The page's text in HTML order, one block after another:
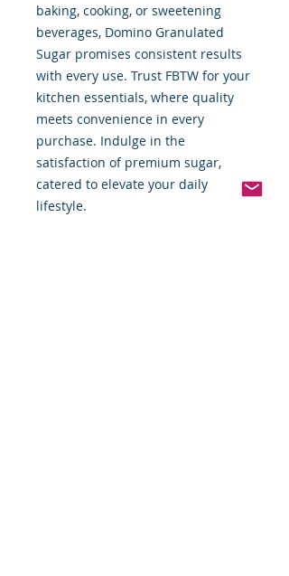
baking, cooking, or sweetening
beverages, Domino Granulated
Sugar promises consistent results
with every use. Trust FBTW for your
kitchen essentials, where quality
meets convenience in every
purchase. Indulge in the
satisfaction of premium sugar,
catered to elevate your daily
lifestyle.